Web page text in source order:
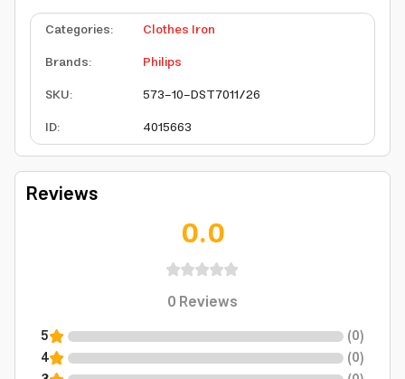
Categories:
Clothes Iron
Brands:
Philips
SKU:
573-10-DST7011/26
ID: 4015663
Reviews
0.0
0Reviews
5 (0)
4
(0)